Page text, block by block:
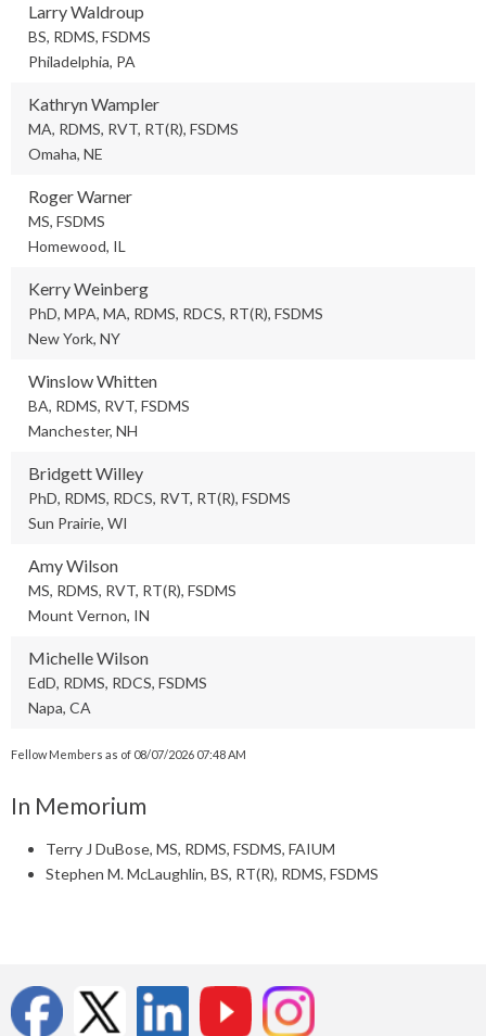
Larry Waldroup
BS, RDMS, FSDMS
Philadelphia, PA
Kathryn Wampler
MA, RDMS, RVT, RT(R), FSDMS
Omaha, NE
Roger Warner
MS, FSDMS
Homewood, IL
Kerry Weinberg
PhD, MPA, MA, RDMS, RDCS, RT(R), FSDMS
New York, NY
Winslow Whitten
BA, RDMS, RVT, FSDMS
Manchester, NH
Bridgett Willey
PhD, RDMS, RDCS, RVT, RT(R), FSDMS
Sun Prairie, WI
Amy Wilson
MS, RDMS, RVT, RT(R), FSDMS
Mount Vernon, IN
Michelle Wilson
EdD, RDMS, RDCS, FSDMS
Napa, CA
Fellow Members as of 08/07/2026 07:48 AM
In Memorium
Terry J DuBose, MS, RDMS, FSDMS, FAIUM
Stephen M. McLaughlin, BS, RT(R), RDMS, FSDMS